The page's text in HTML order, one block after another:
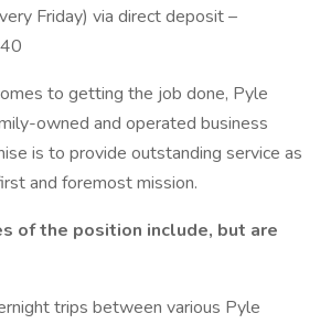
Friday) via direct deposit –
to getting the job done, Pyle
owned and operated business
is to provide outstanding service as
and foremost mission.
of the position include, but are
trips between various Pyle